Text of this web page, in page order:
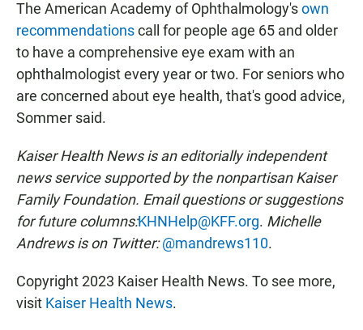
The American Academy of Ophthalmology'sown
recommendationscall for people age 65 and older
to have a comprehensive eye exam with an
ophthalmologist every year or two. For seniors who
are concerned about eye health, that's good advice,
Sommer said.
Kaiser Health News is an editorially independent
news service supported by the nonpartisan Kaiser
Family Foundation. Email questions or suggestions
for future columns:KHNHelp@KFF.org. Michelle
Andrews is on Twitter:@mandrews110.
Copyright 2023 Kaiser Health News. To see more,
visit Kaiser Health News.